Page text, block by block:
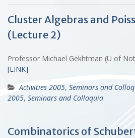
Cluster Algebras and
(Lecture 2)
Professor Michael Gekhtman (U of
[LINK]
Activities 2005, Seminars and
2005, Seminars and Colloquia
Combinatorics of